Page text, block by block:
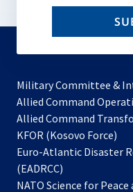
email
Military Committee &
Allied Command
Allied Command
KFOR (Kosovo Force)
in
Euro-Atlantic Disaster
(EADRCC)
NATO Science for